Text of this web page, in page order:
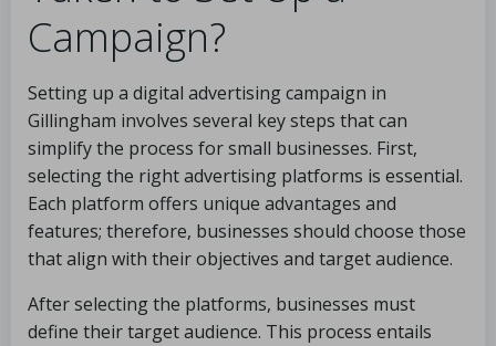
Campaign?
Setting up a digital advertising campaign in
Gillingham involves several key steps that can
simplify the process for small businesses. First,
selecting the right advertising platforms is essential.
Each platform offers unique advantages and
features; therefore, businesses should choose those
that align with their objectives and target audience.
After selecting the platforms, businesses must
define their target audience. This process entails